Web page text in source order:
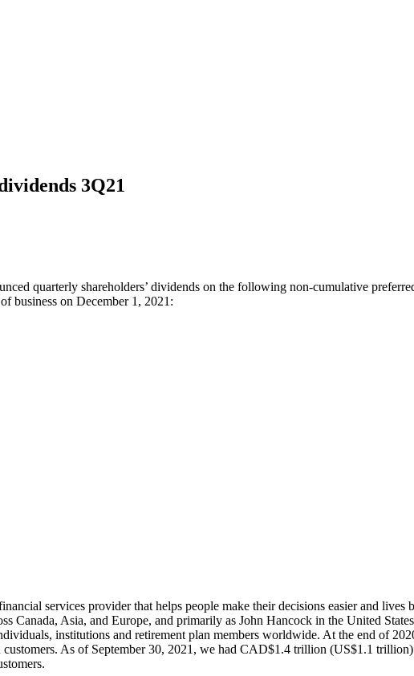
3Q21
quarterly shareholders’ dividends on the following non-cumulative
business on December 1, 2021:
services provider that helps people make their decisions easier and
Canada, Asia, and Europe, and primarily as John Hancock in the United
institutions and retirement plan members worldwide. At the end of
As of September 30, 2021, we had CAD$1.4 trillion (US$1.1